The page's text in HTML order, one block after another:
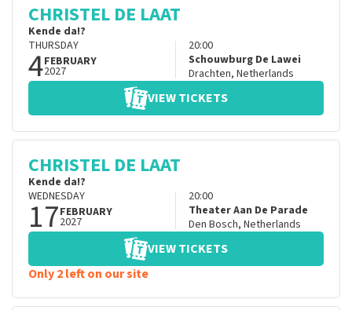
CHRISTEL DE LAAT
Kende da!?
THURSDAY
4FEBRUARY
2027
20:00
Schouwburg De Lawei
Drachten, Netherlands
VIEW TICKETS
CHRISTEL DE LAAT
Kende da!?
WEDNESDAY
17FEBRUARY
2027
20:00
Theater Aan De Parade
Den Bosch, Netherlands
VIEW TICKETS
Only 2 left on our site